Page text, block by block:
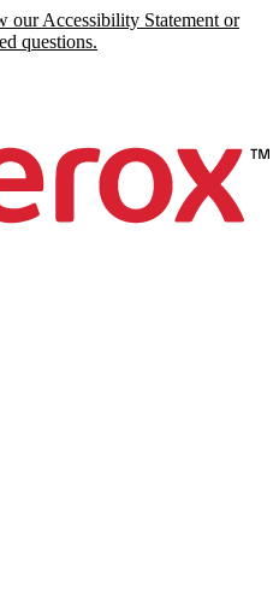
our Accessibility Statement or
questions.